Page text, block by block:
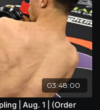
03:48:00
| Aug. 1 | (Order